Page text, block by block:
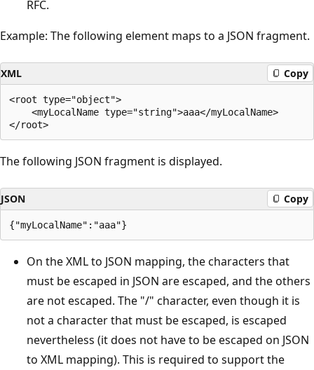
RFC.
Example: The following element maps to a JSON fragment.
XML Copy
<root type="object">
    <myLocalName type="string">aaa</myLocalName>
The following JSON fragment is displayed.
JSON Copy
On the XML to JSON mapping, the characters that
must be escaped in JSON are escaped, and the others
are not escaped. The "/" character, even though it is
not a character that must be escaped, is escaped
nevertheless (it does not have to be escaped on JSON
to XML mapping). This is required to support the